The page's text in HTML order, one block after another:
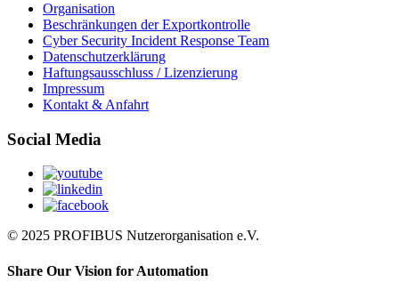
Organisation
Beschränkungen der Exportkontrolle
Cyber Security Incident Response Team
Datenschutzerklärung
Haftungsausschluss / Lizenzierung
Impressum
Kontakt & Anfahrt
Social Media
© 2025 PROFIBUS Nutzerorganisation e.V.
Share Our Vision for Automation